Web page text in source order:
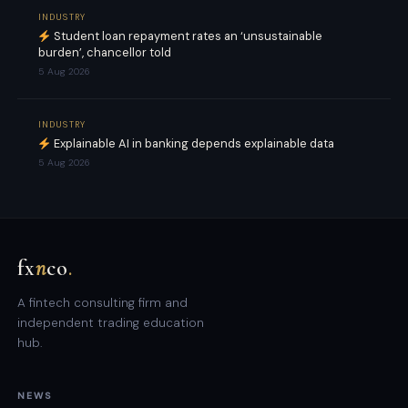
INDUSTRY
Student loan repayment rates an ‘unsustainable
burden’, chancellor told
5 Aug 2026
INDUSTRY
Explainable AI in banking depends explainable data
5 Aug 2026
fxnco.
A fintech consulting firm and
independent trading education
hub.
NEWS